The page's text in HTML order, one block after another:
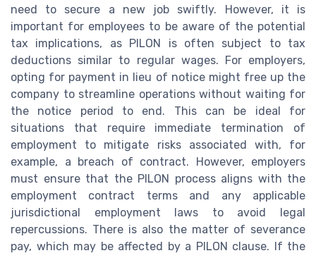
need to secure a new job swiftly. However, it is
important for employees to be aware of the potential
tax implications, as PILON is often subject to tax
deductions similar to regular wages. For employers,
opting for payment in lieu of notice might free up the
company to streamline operations without waiting for
the notice period to end. This can be ideal for
situations that require immediate termination of
employment to mitigate risks associated with, for
example, a breach of contract. However, employers
must ensure that the PILON process aligns with the
employment contract terms and any applicable
jurisdictional employment laws to avoid legal
repercussions. There is also the matter of severance
pay, which may be affected by a PILON clause. If the